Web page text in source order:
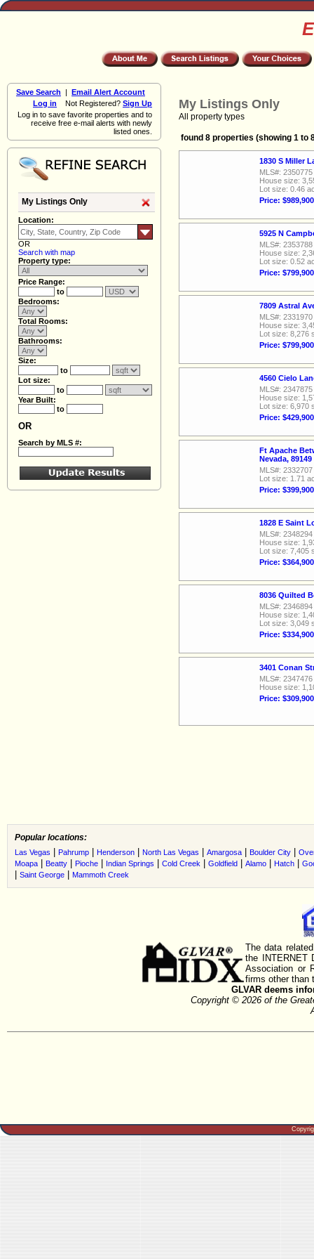
Save Search | Email Alert Account
Log in Not Registered? Sign Up
Log in to save favorite properties and to
receive free e-mail alerts with newly
listed ones.
My Listings Only
Location:
OR
Search with map
Property type:
Price Range:
to
Bedrooms:
Total Rooms:
Bathrooms:
Size:
to
Lot size:
to
Year Built:
to
OR
Search by MLS #:
My Listings Only
All property types
found 8 properties (showing 1 to
1830 S Miller
MLS#: 2350775
House size:
Lot size: 0.46
Price: $989,900
5925 N
MLS#: 2353788
House size:
Lot size: 0.52
Price: $799,900
7809 Astral
MLS#: 2331970
House size:
Lot size: 8,276
Price: $799,900
4560 Cielo
MLS#: 2347875
House size:
Lot size: 6,970
Price: $429,900
Ft Apache
Nevada, 89149
MLS#: 2332707
Lot size: 1.71
Price: $399,900
1828 E Saint
MLS#: 2348294
House size:
Lot size: 7,405
Price: $364,900
8036 Quilted
MLS#: 2346894
House size:
Lot size: 3,049
Price: $334,900
3401 Conan
MLS#: 2347476
House size:
Price: $309,900
Popular locations:
Las Vegas Pahrump Henderson North Las Vegas Amargosa Boulder City
Moapa
Beatty Pioche Indian Springs Cold Creek Goldfield Alamo Hatch
Saint George Mammoth Creek
The data
the INTERNET
Association or
firms other than
GLVAR deems
Copyright © 2026 of the